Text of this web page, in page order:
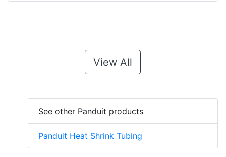
View All
See other Panduit products
Panduit Heat Shrink Tubing